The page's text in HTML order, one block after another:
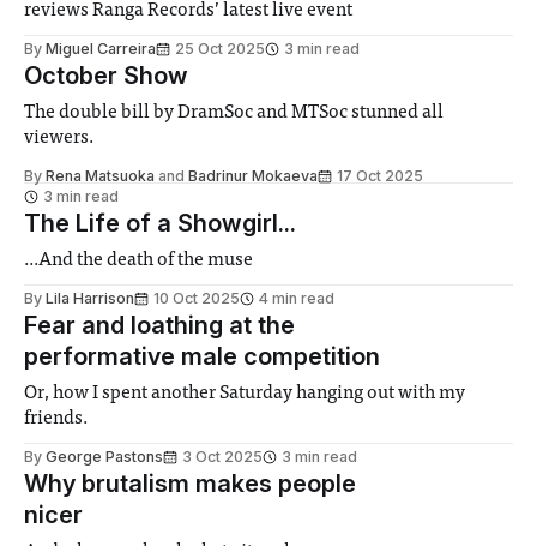
reviews Ranga Records’ latest live event
By Miguel Carreira 25 Oct 2025 3 min read
October Show
The double bill by DramSoc and MTSoc stunned all
viewers.
By Rena Matsuoka and Badrinur Mokaeva
17 Oct 2025
3 min read
The Life of a Showgirl...
...And the death of the muse
By Lila Harrison 10 Oct 2025 4 min read
Fear and loathing at the
performative male competition
Or, how I spent another Saturday hanging out with my
friends.
By George Pastons 3 Oct 2025 3 min read
Why brutalism makes people
nicer